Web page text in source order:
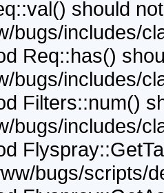
should
bugs/includes/
Req::has()
bugs/includes/
Filters::num()
bugs/includes/
bugs/scripts/